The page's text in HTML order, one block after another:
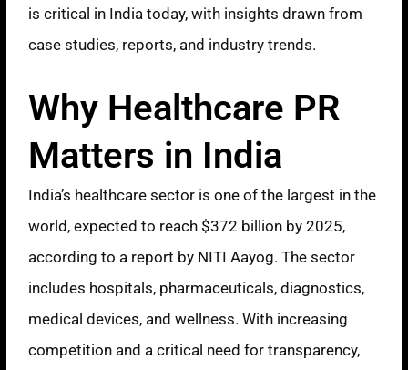
is critical in India today, with insights drawn from
case studies, reports, and industry trends.
Why Healthcare PR
Matters in India
India’s healthcare sector is one of the largest in the
world, expected to reach $372 billion by 2025,
according to a report by NITI Aayog. The sector
includes hospitals, pharmaceuticals, diagnostics,
medical devices, and wellness. With increasing
competition and a critical need for transparency,